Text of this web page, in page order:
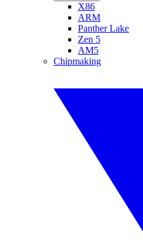
X86
ARM
Panther Lake
Zen 5
AM5
Chipmaking